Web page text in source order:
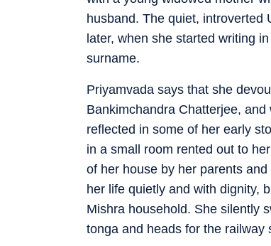
husband. The quiet, introverted
later, when she started writing
surname.
Priyamvada says that she
Bankimchandra Chatterjee,
reflected in some of her early
in a small room rented out to
of her house by her parents
her life quietly and with dignity,
Mishra household. She silently
tonga and heads for the railway